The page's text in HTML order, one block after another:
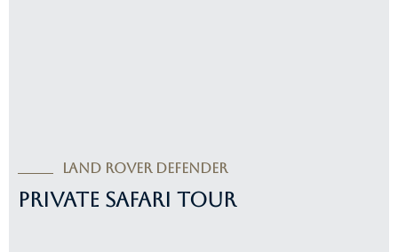
Land Rover Defender
PRIVATE SAFARI TOUR